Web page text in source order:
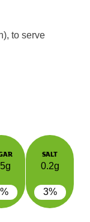
to serve
SALT
0.2g
3%